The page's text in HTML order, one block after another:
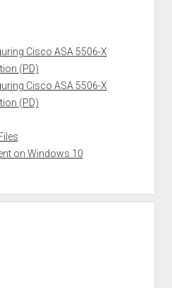
Cisco ASA 5506-X
(PD)
Cisco ASA 5506-X
(PD)
on Windows 10